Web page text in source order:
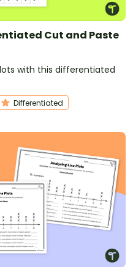
Cut and Paste
with this differentiated
Differentiated